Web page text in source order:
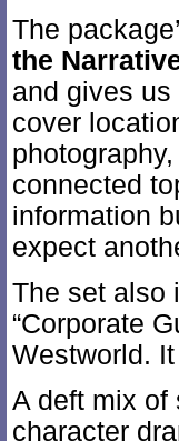
The
the
and gives
cover
connected
information
expect
The set also
“Corporate
Westworld.
A deft mix of
character